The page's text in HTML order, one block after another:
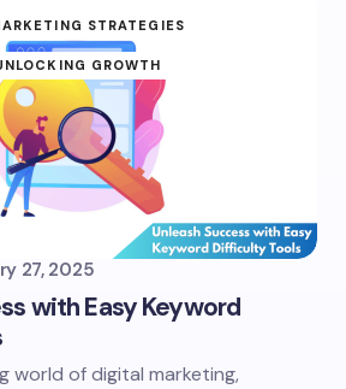
STRATEGIES
GROWTH
27, 2025
with Easy Keyword
world of digital marketing,